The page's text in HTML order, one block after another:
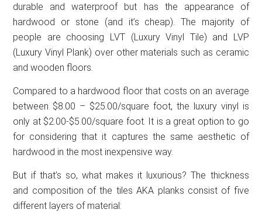
durable and waterproof but has the appearance of
hardwood or stone (and it’s cheap). The majority of
people are choosing LVT (Luxury Vinyl Tile) and LVP
(Luxury Vinyl Plank) over other materials such as ceramic
and wooden floors.
Compared to a hardwood floor that costs on an average
between $8.00 – $25.00/square foot, the luxury vinyl is
only at $2.00-$5.00/square foot. It is a great option to go
for considering that it captures the same aesthetic of
hardwood in the most inexpensive way.
But if that’s so, what makes it luxurious? The thickness
and composition of the tiles AKA planks consist of five
different layers of material: